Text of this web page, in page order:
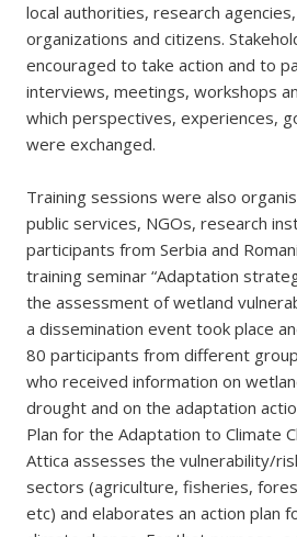
local authorities, research
organizations and citizens.
encouraged to take action and to
interviews, meetings, workshops
which perspectives, experiences,
were exchanged.
Training sessions were also
public services, NGOs, research
participants from Serbia and
training seminar “Adaptation
the assessment of wetland
a dissemination event took place
80 participants from different
who received information on
drought and on the adaptation
Plan for the Adaptation to Climate
Attica assesses the vulnerability/
sectors (agriculture, fisheries,
etc) and elaborates an action plan